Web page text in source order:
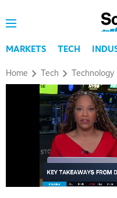
MARKETS TECH
Home Tech Technology